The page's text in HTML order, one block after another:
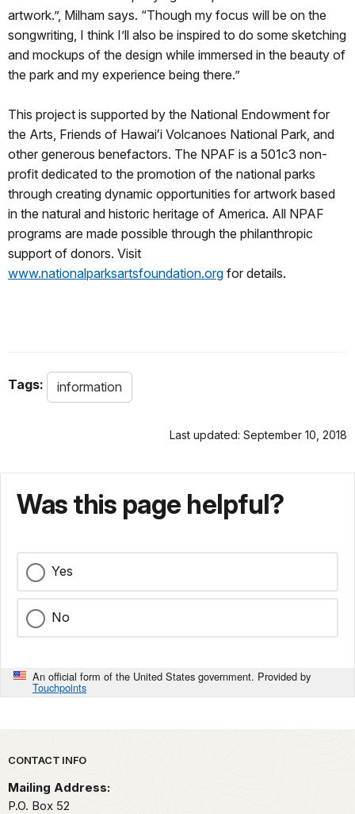
artwork.”, Milham says. “Though my focus will be on the
songwriting, I think I’ll also be inspired to do some sketching
and mockups of the design while immersed in the beauty of
the park and my experience being there.”
This project is supported by the National Endowment for
the Arts, Friends of Hawaiʻi Volcanoes National Park, and
other generous benefactors. The NPAF is a 501c3 non-
profit dedicated to the promotion of the national parks
through creating dynamic opportunities for artwork based
in the natural and historic heritage of America. All NPAF
programs are made possible through the philanthropic
support of donors. Visit
www.nationalparksartsfoundation.org for details.
Tags: information
Last updated: September 10, 2018
Was this page helpful?
Yes
No
An official form of the United States government. Provided by
Touchpoints
Park footer
CONTACT INFO
Mailing Address:
P.O. Box 52